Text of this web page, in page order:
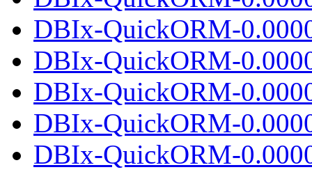
DBIx-QuickORM-
DBIx-QuickORM-
DBIx-QuickORM-
DBIx-QuickORM-
DBIx-QuickORM-